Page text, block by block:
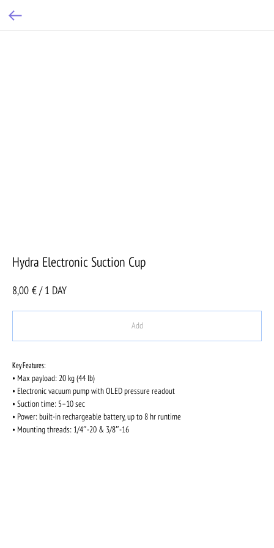
Hydra Electronic Suction Cup
8,00 € / 1 DAY
Add
Key Features:
• Max payload: 20 kg (44 lb)
• Electronic vacuum pump with OLED pressure readout
• Suction time: 5–10 sec
• Power: built-in rechargeable battery, up to 8 hr runtime
• Mounting threads: 1/4″-20 & 3/8″-16